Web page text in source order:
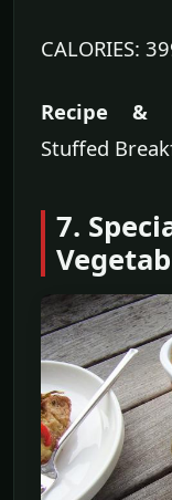
CALORIES:
Recipe &
Stuffed
7.